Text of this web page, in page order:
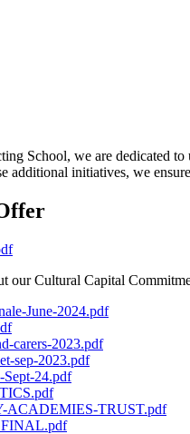
School, we are dedicated
additional initiatives, we
June-2024.pdf
carers-2023.pdf
sep-2023.pdf
Sept-24.pdf
ACADEMIES-TRUST.pdf